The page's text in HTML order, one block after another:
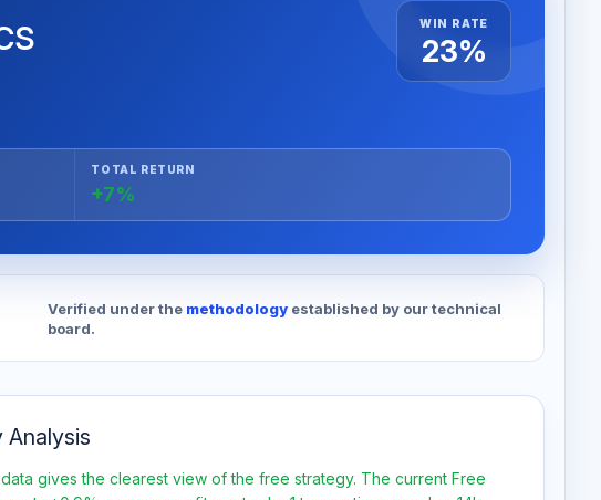
WIN RATE
23%
TOTAL RETURN
+7%
Verified under the methodology established by our technical
board.
gives the clearest view of the free strategy. The current Free